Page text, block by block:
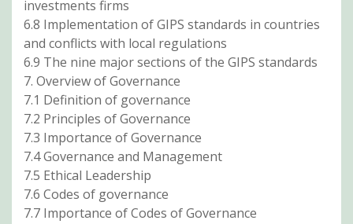
investments firms
6.8 Implementation of GIPS standards in countries
and conflicts with local regulations
6.9 The nine major sections of the GIPS standards
7. Overview of Governance
7.1 Definition of governance
7.2 Principles of Governance
7.3 Importance of Governance
7.4 Governance and Management
7.5 Ethical Leadership
7.6 Codes of governance
7.7 Importance of Codes of Governance